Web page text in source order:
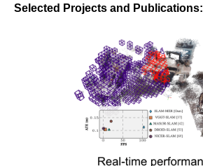
Selected Projects and Publications: